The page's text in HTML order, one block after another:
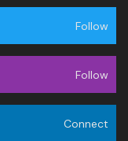
Follow
Follow
Connect